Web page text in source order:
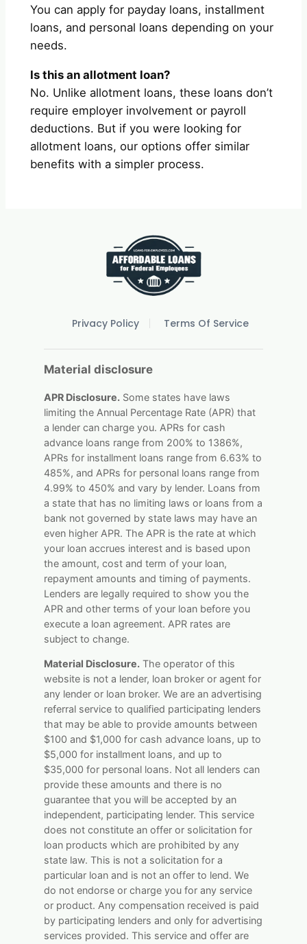
You can apply for payday loans, installment
loans, and personal loans depending on your
needs.
Is this an allotment loan?
No. Unlike allotment loans, these loans don’t
require employer involvement or payroll
deductions. But if you were looking for
allotment loans, our options offer similar
benefits with a simpler process.
Privacy Policy Terms Of Service
Material disclosure
APR Disclosure.Some states have laws
limiting the Annual Percentage Rate (APR) that
a lender can charge you. APRs for cash
advance loans range from 200% to 1386%,
APRs for installment loans range from 6.63% to
485%, and APRs for personal loans range from
4.99% to 450% and vary by lender. Loans from
a state that has no limiting laws or loans from a
bank not governed by state laws may have an
even higher APR. The APR is the rate at which
your loan accrues interest and is based upon
the amount, cost and term of your loan,
repayment amounts and timing of payments.
Lenders are legally required to show you the
APR and other terms of your loan before you
execute a loan agreement. APR rates are
subject to change.
Material Disclosure.The operator of this
website is not a lender, loan broker or agent for
any lender or loan broker. We are an advertising
referral service to qualified participating lenders
that may be able to provide amounts between
$100 and $1,000 for cash advance loans, up to
$5,000 for installment loans, and up to
$35,000 for personal loans. Not all lenders can
provide these amounts and there is no
guarantee that you will be accepted by an
independent, participating lender. This service
does not constitute an offer or solicitation for
loan products which are prohibited by any
state law. This is not a solicitation for a
particular loan and is not an offer to lend. We
do not endorse or charge you for any service
or product. Any compensation received is paid
by participating lenders and only for advertising
services provided. This service and offer are